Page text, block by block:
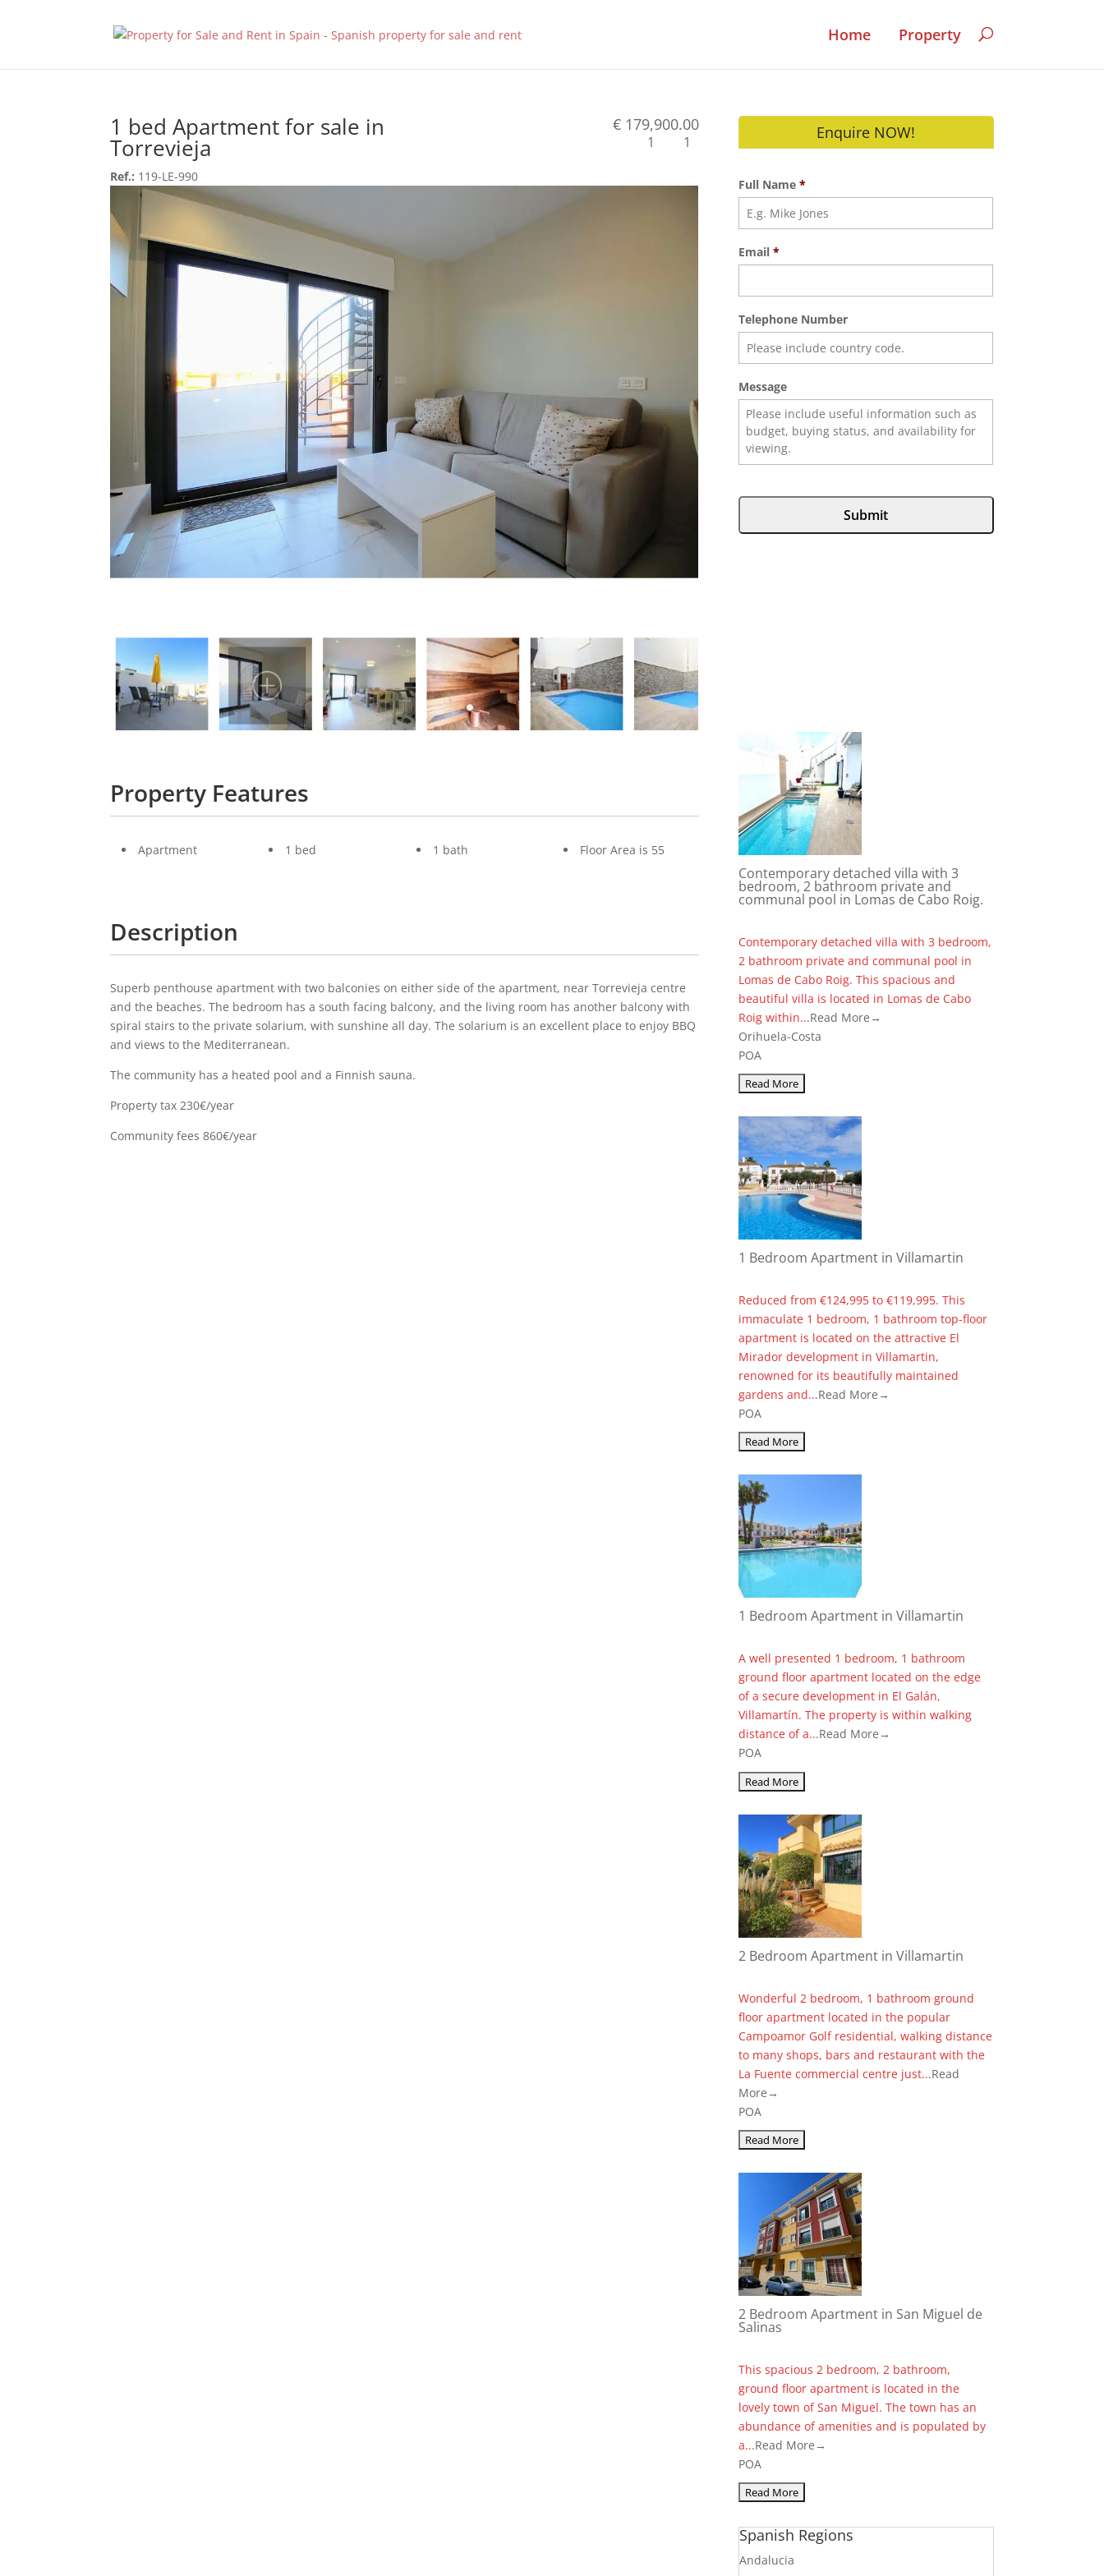
Home Property
1 bed Apartment for sale in
Torrevieja
Ref.: 119-LE-990
€ 179,900.00
1 1
Property Features
Apartment 1 bed 1 bath Floor Area is 55
Description
Superb penthouse apartment with two balconies on either side of the apartment, near Torrevieja centre
and the beaches. The bedroom has a south facing balcony, and the living room has another balcony with
spiral stairs to the private solarium, with sunshine all day. The solarium is an excellent place to enjoy BBQ
and views to the Mediterranean.
The community has a heated pool and a Finnish sauna.
Property tax 230€/year
Community fees 860€/year
Enquire NOW!
Full Name *
Email *
Telephone Number
Message
Contemporary detached villa with 3
bedroom, 2 bathroom private and
communal pool in Lomas de Cabo Roig.
Contemporary detached villa with 3 bedroom,
2 bathroom private and communal pool in
Lomas de Cabo Roig. This spacious and
beautiful villa is located in Lomas de Cabo
Roig within...Read More→
Orihuela-Costa
POA
1 Bedroom Apartment in Villamartin
Reduced from €124,995 to €119,995. This
immaculate 1 bedroom, 1 bathroom top-floor
apartment is located on the attractive El
Mirador development in Villamartin,
renowned for its beautifully maintained
gardens and...Read More→
POA
1 Bedroom Apartment in Villamartin
A well presented 1 bedroom, 1 bathroom
ground floor apartment located on the edge
of a secure development in El Galán,
Villamartín. The property is within walking
distance of a...Read More→
POA
2 Bedroom Apartment in Villamartin
Wonderful 2 bedroom, 1 bathroom ground
floor apartment located in the popular
Campoamor Golf residential, walking distance
to many shops, bars and restaurant with the
La Fuente commercial centre just...Read
More→
POA
2 Bedroom Apartment in San Miguel de
Salinas
This spacious 2 bedroom, 2 bathroom,
ground floor apartment is located in the
lovely town of San Miguel. The town has an
abundance of amenities and is populated by
a...Read More→
POA
Spanish Regions
Andalucia